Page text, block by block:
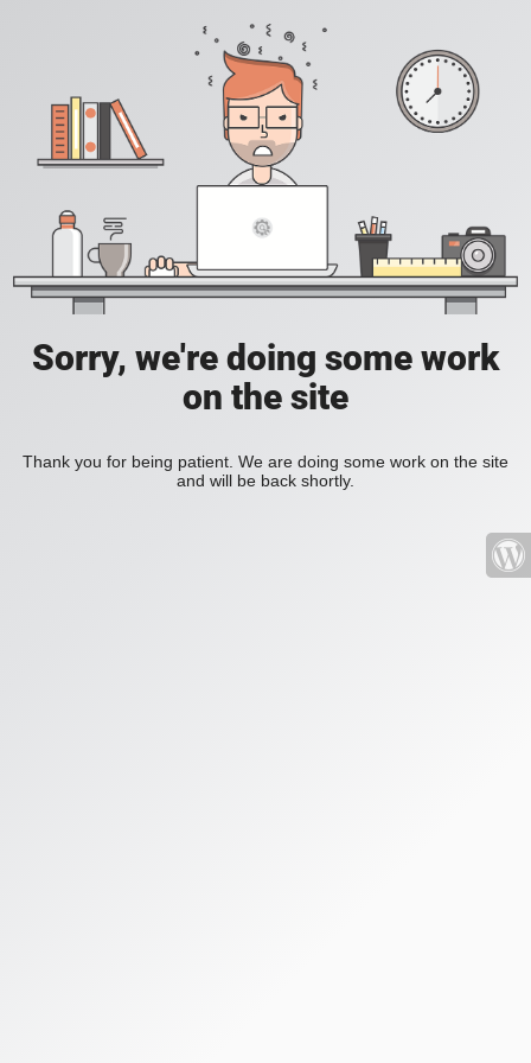
Sorry, we're doing some work
on the site
Thank you for being patient. We are doing some work on the site
and will be back shortly.